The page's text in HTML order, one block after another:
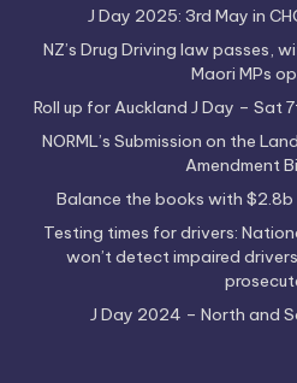
J Day 2025: 3rd May in
NZ’s Drug Driving law passes,
Maori MPs
Roll up for Auckland J Day – Sat
NORML’s Submission on the
Amendment
Balance the books with
Testing times for drivers:
won’t detect impaired
J Day 2024 – North and